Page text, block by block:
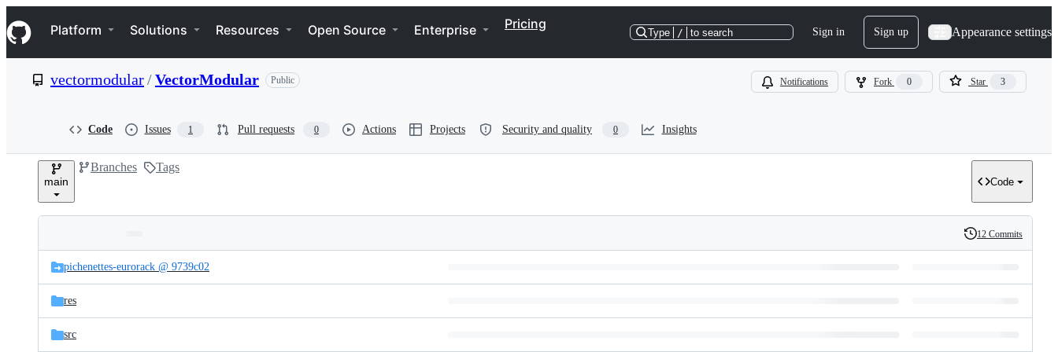
k
i
p
e
Navigation Menu
Platform Solutions Resources Open Source Enterprise Pricing
Type / to search Sign in Sign up Appearance settings
vectormodular/VectorModular Public Notifications Fork 0 Star 3
Code Issues 1 Pull requests 0 Actions Projects Security and quality 0 Insights
main
Branches Tags
Code
and
files
Latest
commit
History
12 Commits
pichenettes-eurorack @ 9739c02
res
src